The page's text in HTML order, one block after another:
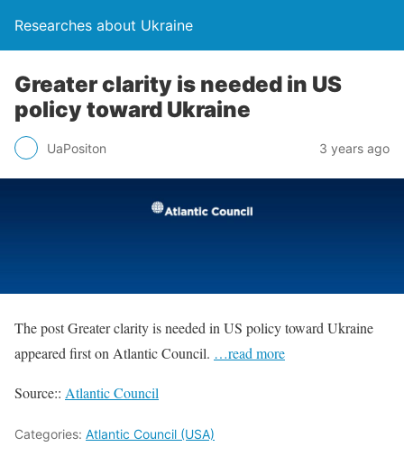
Researches about Ukraine
Greater clarity is needed in US
policy toward Ukraine
UaPositon 3 years ago
The post Greater clarity is needed in US policy toward Ukraine
appeared first on Atlantic Council. …read more
Source:: Atlantic Council
Categories: Atlantic Council (USA)